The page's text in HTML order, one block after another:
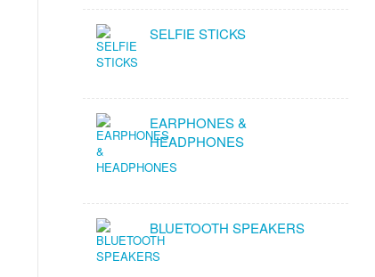
SELFIE STICKS
EARPHONES &
HEADPHONES
BLUETOOTH SPEAKERS